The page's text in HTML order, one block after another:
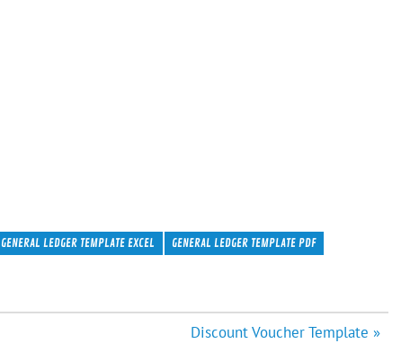
GENERAL LEDGER TEMPLATE EXCEL
GENERAL LEDGER TEMPLATE PDF
Discount Voucher Template »